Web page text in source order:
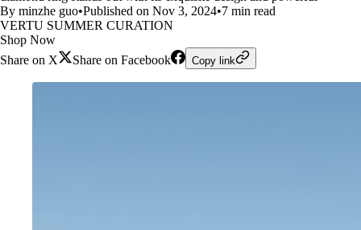
By minzhe guo•Published on Nov 3, 2024•7 min read
VERTU SUMMER CURATION
Shop Now
Share on X
Share on Facebook Copy link